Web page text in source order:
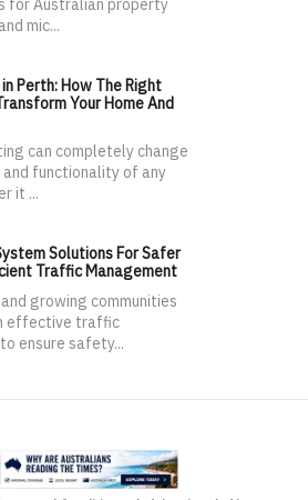
for Australian property
mic...
Perth: How The Right
Your Home And
can completely change
functionality of any
it ...
Solutions For Safer
Traffic Management
growing communities
effective traffic
ensure safety...